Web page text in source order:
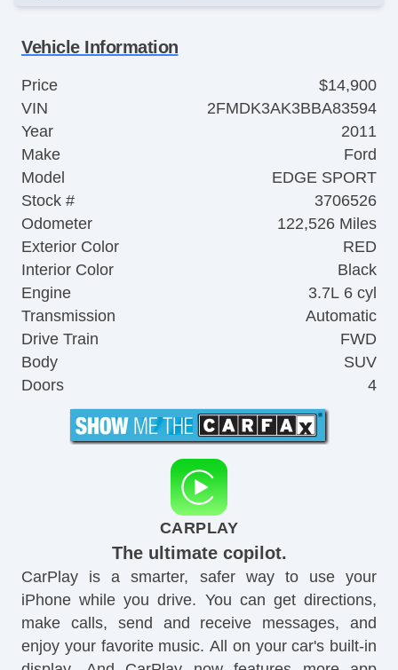
Vehicle Information
Price
$14,900
VIN
2FMDK3AK3BBA83594
Year
2011
Make
Ford
Model
EDGE SPORT
Stock #
3706526
Odometer
122,526 Miles
Exterior Color
RED
Interior Color
Black
Engine
3.7L 6 cyl
Transmission
Automatic
Drive Train
FWD
Body
SUV
Doors
4
CARPLAY
The ultimate copilot.
CarPlay is a smarter, safer way to use your
iPhone while you drive. You can get directions,
make calls, send and receive messages, and
enjoy your favorite music. All on your car's built-in